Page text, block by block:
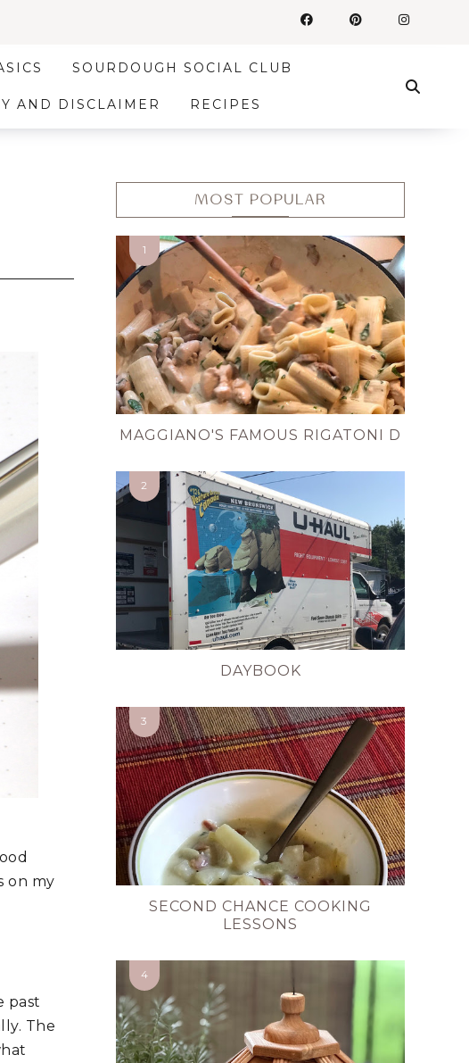
SOURDOUGH SOCIAL CLUB
AND DISCLAIMER RECIPES
on my
past
The
MOST POPULAR
MAGGIANO'S FAMOUS RIGATONI D
DAYBOOK
SECOND CHANCE COOKING
LESSONS